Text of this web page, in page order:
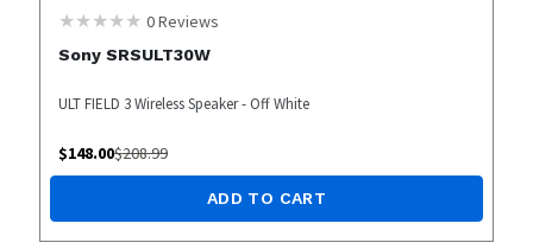
0Reviews
Sony SRSULT30W
ULT FIELD 3 Wireless Speaker - Off White
$148.00$208.99
ADD TO CART